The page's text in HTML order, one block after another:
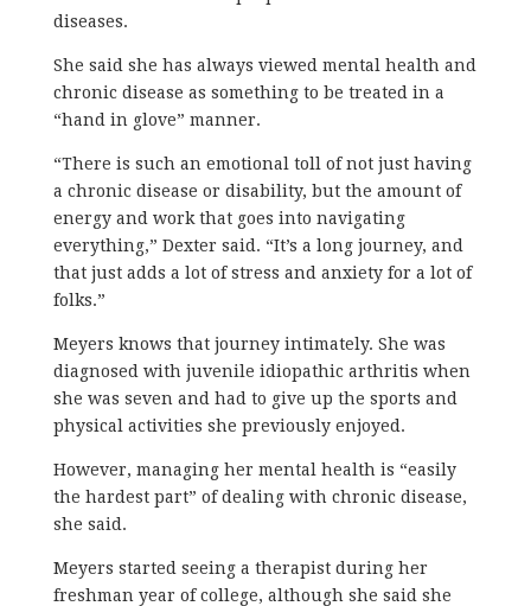
diseases.
She said she has always viewed mental health and
chronic disease as something to be treated in a
“hand in glove” manner.
“There is such an emotional toll of not just having
a chronic disease or disability, but the amount of
energy and work that goes into navigating
everything,” Dexter said. “It’s a long journey, and
that just adds a lot of stress and anxiety for a lot of
folks.”
Meyers knows that journey intimately. She was
diagnosed with juvenile idiopathic arthritis when
she was seven and had to give up the sports and
physical activities she previously enjoyed.
However, managing her mental health is “easily
the hardest part” of dealing with chronic disease,
she said.
Meyers started seeing a therapist during her
freshman year of college, although she said she